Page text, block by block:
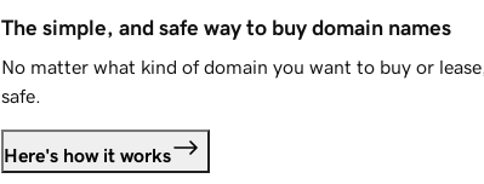
The simple, and safe way to buy domain names
No matter what kind of domain you want to buy or
safe.
Here's how it works